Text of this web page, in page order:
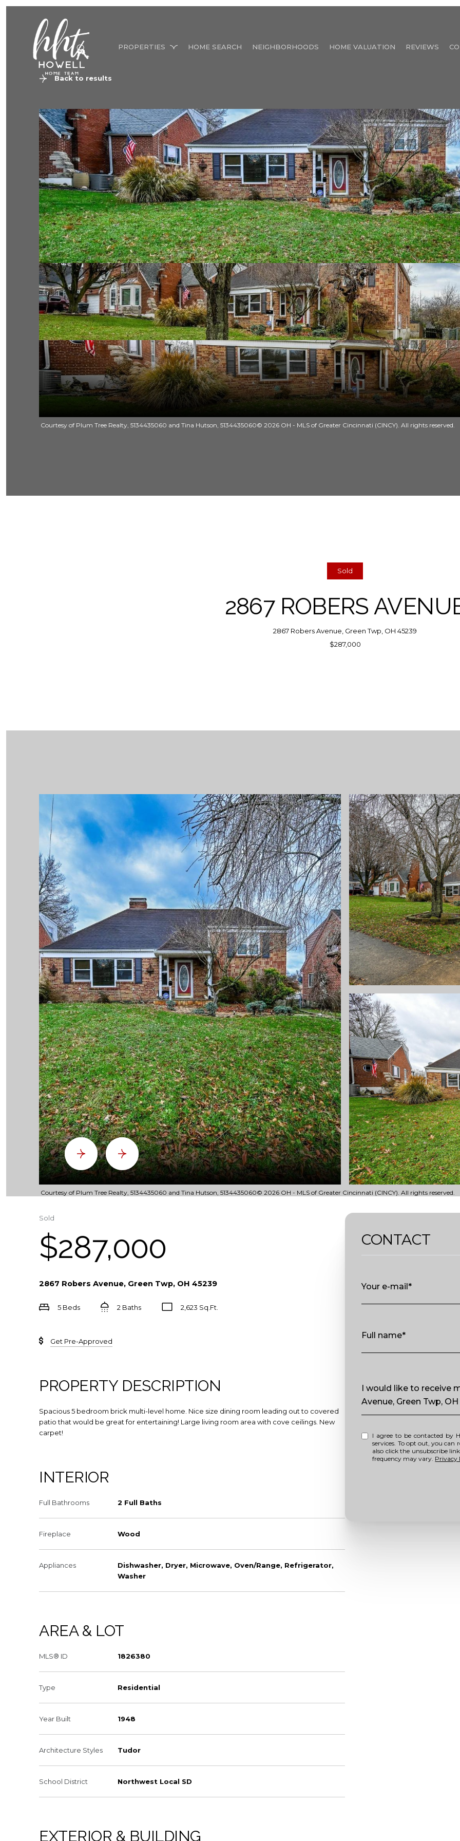
PROPERTIES HOME SEARCH NEIGHBORHOODS HOME VALUATION REVIEWS
Back to results
Courtesy of Plum Tree Realty, 5134435060 and Tina Hutson, 5134435060© 2026 OH - MLS of Greater Cincinnati (CINCY). All rights reserved.
Sold
2867 ROBERS
2867 Robers Avenue, Green Twp, OH 45239
$287,000
Courtesy of Plum Tree Realty, 5134435060 and Tina Hutson, 5134435060© 2026 OH - MLS of Greater Cincinnati (CINCY). All rights reserved.
Sold
$287,000
2867 Robers Avenue, Green Twp, OH 45239
5 Beds 2 Baths 2,623 Sq.Ft.
Get Pre-Approved
PROPERTY DESCRIPTION
Spacious 5 bedroom brick multi-level home. Nice size dining room leading out to covered
patio that would be great for entertaining! Large living room area with cove ceilings. New
carpet!
INTERIOR
Full Bathrooms 2 Full Baths
Fireplace Wood
Appliances
Dishwasher, Dryer, Microwave, Oven/Range, Refrigerator,
Washer
AREA & LOT
MLS® ID 1826380
Type Residential
Year Built 1948
Architecture Styles Tudor
School District Northwest Local SD
EXTERIOR & BUILDING
CONTACT
Your e-mail*
Full name*
Message
I would like to receive
Avenue, Green Twp,
I agree to be contacted by Howell Home Team via call, email, and text for real estate
services. To opt out, you can
also click the unsubscribe
frequency may vary. Privacy